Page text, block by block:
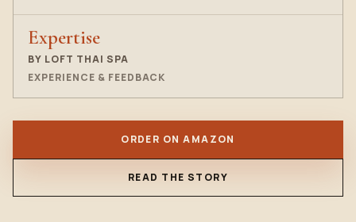
Expertise
BY LOFT THAI SPA
EXPERIENCE & FEEDBACK
ORDER ON AMAZON
READ THE STORY